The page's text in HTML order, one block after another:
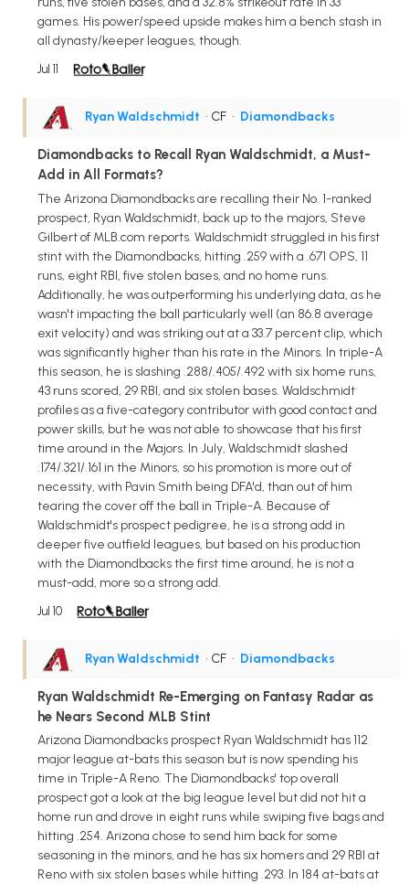
games. His power/speed upside makes him a bench stash in
all dynasty/keeper leagues, though.
Jul 11
Ryan Waldschmidt • CF • Diamondbacks
Diamondbacks to Recall Ryan Waldschmidt, a Must-
Add in All Formats?
The Arizona Diamondbacks are recalling their No. 1-ranked
prospect, Ryan Waldschmidt, back up to the majors, Steve
Gilbert of MLB.com reports. Waldschmidt struggled in his first
stint with the Diamondbacks, hitting .259 with a .671 OPS, 11
runs, eight RBI, five stolen bases, and no home runs.
Additionally, he was outperforming his underlying data, as he
wasn't impacting the ball particularly well (an 86.8 average
exit velocity) and was striking out at a 33.7 percent clip, which
was significantly higher than his rate in the Minors. In triple-A
this season, he is slashing .288/.405/.492 with six home runs,
43 runs scored, 29 RBI, and six stolen bases. Waldschmidt
profiles as a five-category contributor with good contact and
power skills, but he was not able to showcase that his first
time around in the Majors. In July, Waldschmidt slashed
.174/.321/.161 in the Minors, so his promotion is more out of
necessity, with Pavin Smith being DFA'd, than out of him
tearing the cover off the ball in Triple-A. Because of
Waldschmidt's prospect pedigree, he is a strong add in
deeper five outfield leagues, but based on his production
with the Diamondbacks the first time around, he is not a
must-add, more so a strong add.
Jul 10
Ryan Waldschmidt • CF • Diamondbacks
Ryan Waldschmidt Re-Emerging on Fantasy Radar as
he Nears Second MLB Stint
Arizona Diamondbacks prospect Ryan Waldschmidt has 112
major league at-bats this season but is now spending his
time in Triple-A Reno. The Diamondbacks' top overall
prospect got a look at the big league level but did not hit a
home run and drove in eight runs while swiping five bags and
hitting .254. Arizona chose to send him back for some
seasoning in the minors, and he has six homers and 29 RBI at
Reno with six stolen bases while hitting .293. In 184 at-bats at